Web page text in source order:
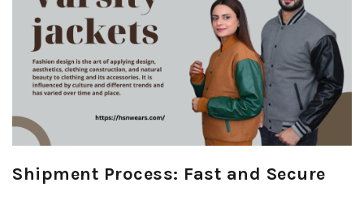
Shipment Process: Fast and Secure